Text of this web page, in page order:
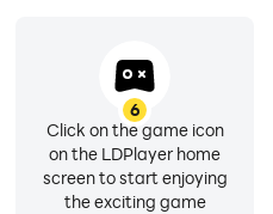
6
Click on the game icon
on the LDPlayer home
screen to start enjoying
the exciting game